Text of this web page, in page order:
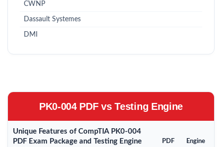
CWNP
Dassault Systemes
DMI
PK0-004 PDF vs Testing Engine
Unique Features of CompTIA PK0-004
PDF Exam Package and Testing Engine
PDF Engine